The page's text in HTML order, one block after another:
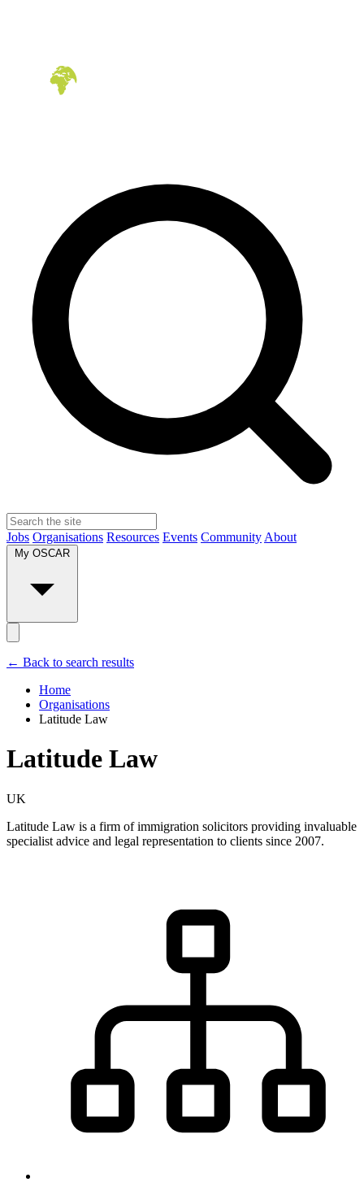
Jobs Organisations Resources Events Community About
← Back to search results
Home
Organisations
Latitude Law
Latitude Law
UK
Latitude Law is a firm of immigration solicitors providing invaluable
specialist advice and legal representation to clients since 2007.